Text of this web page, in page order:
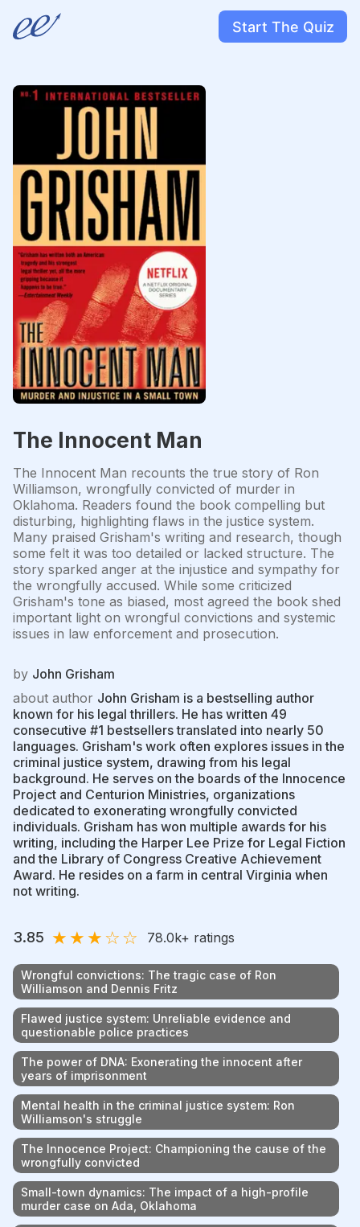
Start The Quiz
The Innocent Man
The Innocent Man recounts the true story of Ron
Williamson, wrongfully convicted of murder in
Oklahoma. Readers found the book compelling but
disturbing, highlighting flaws in the justice system.
Many praised Grisham's writing and research, though
some felt it was too detailed or lacked structure. The
story sparked anger at the injustice and sympathy for
the wrongfully accused. While some criticized
Grisham's tone as biased, most agreed the book shed
important light on wrongful convictions and systemic
issues in law enforcement and prosecution.
by John Grisham
about author John Grisham is a bestselling author
known for his legal thrillers. He has written 49
consecutive #1 bestsellers translated into nearly 50
languages. Grisham's work often explores issues in the
criminal justice system, drawing from his legal
background. He serves on the boards of the Innocence
Project and Centurion Ministries, organizations
dedicated to exonerating wrongfully convicted
individuals. Grisham has won multiple awards for his
writing, including the Harper Lee Prize for Legal Fiction
and the Library of Congress Creative Achievement
Award. He resides on a farm in central Virginia when
not writing.
3.85 ★★★☆☆ 78.0k+ ratings
Wrongful convictions: The tragic case of Ron
Williamson and Dennis Fritz
Flawed justice system: Unreliable evidence and
questionable police practices
The power of DNA: Exonerating the innocent after
years of imprisonment
Mental health in the criminal justice system: Ron
Williamson's struggle
The Innocence Project: Championing the cause of the
wrongfully convicted
Small-town dynamics: The impact of a high-profile
murder case on Ada, Oklahoma